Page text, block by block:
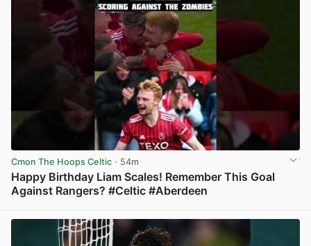
Cmon The Hoops Celtic · 54m
Happy Birthday Liam Scales! Remember This Goal
Against Rangers? #Celtic #Aberdeen